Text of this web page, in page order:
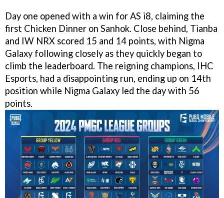
Day one opened with a win for AS i8, claiming the
first Chicken Dinner on Sanhok. Close behind, Tianba
and IW NRX scored 15 and 14 points, with Nigma
Galaxy following closely as they quickly began to
climb the leaderboard. The reigning champions, IHC
Esports, had a disappointing run, ending up on 14th
position while Nigma Galaxy led the day with 56
points.